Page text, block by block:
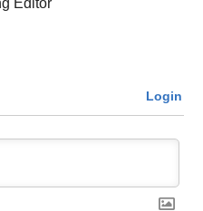
Editor
Login